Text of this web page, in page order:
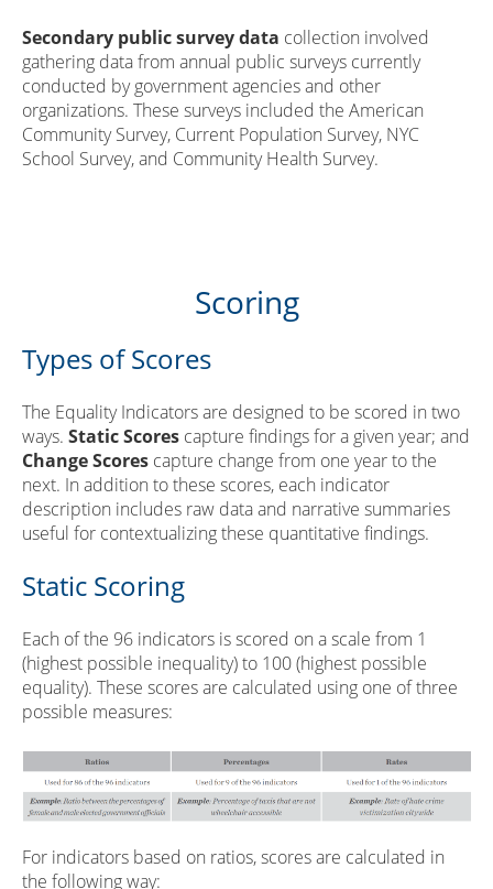
Secondary public survey data collection involved
gathering data from annual public surveys currently
conducted by government agencies and other
organizations. These surveys included the American
Community Survey, Current Population Survey, NYC
School Survey, and Community Health Survey.
Scoring
Types of Scores
The Equality Indicators are designed to be scored in two
ways. Static Scores capture findings for a given year; and
Change Scores capture change from one year to the
next. In addition to these scores, each indicator
description includes raw data and narrative summaries
useful for contextualizing these quantitative findings.
Static Scoring
Each of the 96 indicators is scored on a scale from 1
(highest possible inequality) to 100 (highest possible
equality). These scores are calculated using one of three
possible measures:
For indicators based on ratios, scores are calculated in
the following way: